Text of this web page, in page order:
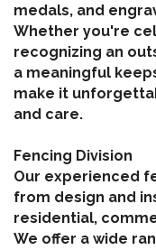
medals, and
Whether you're
recognizing an
a meaningful
make it
and care.
Fencing Division
Our experienced
from design and
residential,
We offer a wide